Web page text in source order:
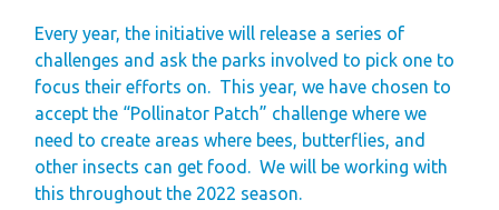
FAQ's
Park Map - Hire
Fleet Units
Local Attractions
Dog Friendly
Hire Fleet
Every year, the initiative will release a series of
challenges and ask the parks involved to pick one to
focus their efforts on. This year, we have chosen to
accept the “Pollinator Patch” challenge where we
need to create areas where bees, butterflies, and
other insects can get food. We will be working with
this throughout the 2022 season.